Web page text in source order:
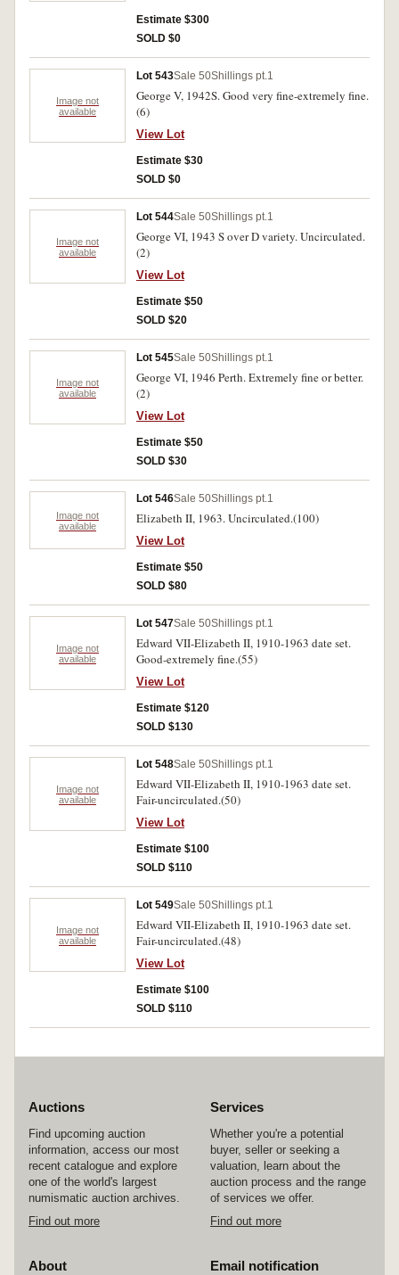
Estimate $300
SOLD $0
Image not
available
Lot 543Sale 50Shillings pt.1
George V, 1942S. Good very fine-extremely fine.
(6)
View Lot
Estimate $30
SOLD $0
Image not
available
Lot 544Sale 50Shillings pt.1
George VI, 1943 S over D variety. Uncirculated.
(2)
View Lot
Estimate $50
SOLD $20
Image not
available
Lot 545Sale 50Shillings pt.1
George VI, 1946 Perth. Extremely fine or better.
(2)
View Lot
Estimate $50
SOLD $30
Image not
available
Lot 546Sale 50Shillings pt.1
Elizabeth II, 1963. Uncirculated.(100)
View Lot
Estimate $50
SOLD $80
Image not
available
Lot 547Sale 50Shillings pt.1
Edward VII-Elizabeth II, 1910-1963 date set.
Good-extremely fine.(55)
View Lot
Estimate $120
SOLD $130
Image not
available
Lot 548Sale 50Shillings pt.1
Edward VII-Elizabeth II, 1910-1963 date set.
Fair-uncirculated.(50)
View Lot
Estimate $100
SOLD $110
Image not
available
Lot 549Sale 50Shillings pt.1
Edward VII-Elizabeth II, 1910-1963 date set.
Fair-uncirculated.(48)
View Lot
Estimate $100
SOLD $110
Auctions
Find upcoming auction
information, access our most
recent catalogue and explore
one of the world's largest
numismatic auction archives.
Find out more
Services
Whether you're a potential
buyer, seller or seeking a
valuation, learn about the
auction process and the range
of services we offer.
Find out more
About Email notification